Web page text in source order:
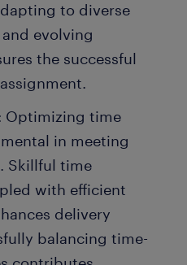
to diverse
evolving
the successful
Optimizing time
in meeting
Skillful time
with efficient
delivery
balancing time-